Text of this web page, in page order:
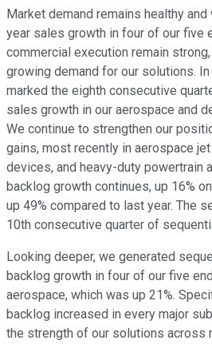
Market demand remains healthy
year sales growth in four of our five
commercial execution remain
growing demand for our solutions.
marked the eighth consecutive
sales growth in our aerospace and
We continue to strengthen our
gains, most recently in aerospace
devices, and heavy-duty powertrain
backlog growth continues, up 16%
up 49% compared to last year. The
10th consecutive quarter of
Looking deeper, we generated
backlog growth in four of our five
aerospace, which was up 21%.
backlog increased in every major
the strength of our solutions across